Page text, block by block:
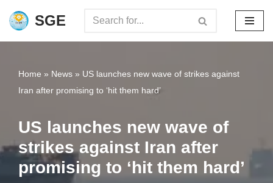
Skip
SGE
Home » News » US launches new wave of strikes against
Iran after promising to ‘hit them hard’
US launches new wave of
strikes against Iran after
promising to ‘hit them hard’